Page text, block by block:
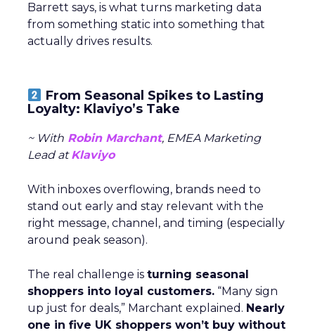
Barrett says, is what turns marketing data
from something static into something that
actually drives results.
From Seasonal Spikes to Lasting
Loyalty: Klaviyo’s Take
~ With Robin Marchant, EMEA Marketing
Lead atKlaviyo
With inboxes overflowing, brands need to
stand out early and stay relevant with the
right message, channel, and timing (especially
around peak season).
The real challenge is turning seasonal
shoppers into loyal customers. “Many sign
up just for deals,” Marchant explained. Nearly
one in five UK shoppers won’t buy without